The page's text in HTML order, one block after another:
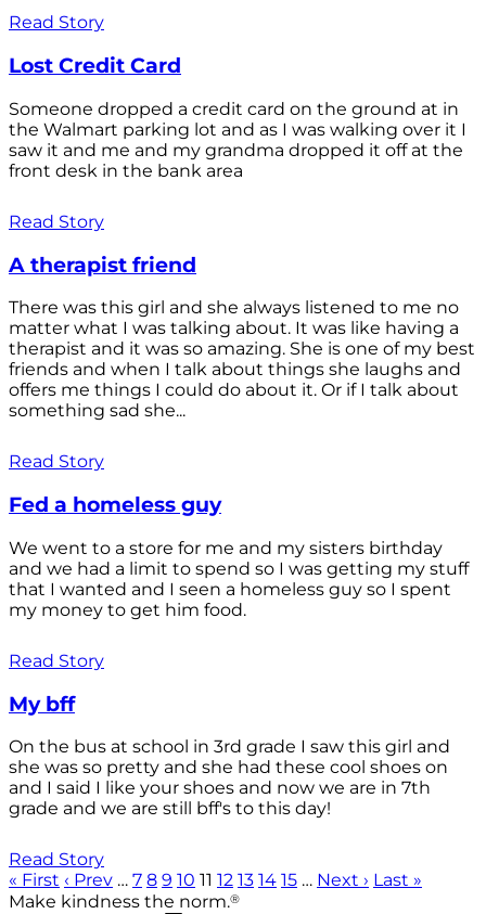
Read Story
Lost Credit Card
Someone dropped a credit card on the ground at in
the Walmart parking lot and as I was walking over it I
saw it and me and my grandma dropped it off at the
front desk in the bank area
Read Story
A therapist friend
There was this girl and she always listened to me no
matter what I was talking about. It was like having a
therapist and it was so amazing. She is one of my best
friends and when I talk about things she laughs and
offers me things I could do about it. Or if I talk about
something sad she...
Read Story
Fed a homeless guy
We went to a store for me and my sisters birthday
and we had a limit to spend so I was getting my stuff
that I wanted and I seen a homeless guy so I spent
my money to get him food.
Read Story
My bff
On the bus at school in 3rd grade I saw this girl and
she was so pretty and she had these cool shoes on
and I said I like your shoes and now we are in 7th
grade and we are still bff's to this day!
Read Story
« First ‹ Prev … 7 8 9 10 11 12 13 14 15 … Next › Last »
Make kindness the norm.®